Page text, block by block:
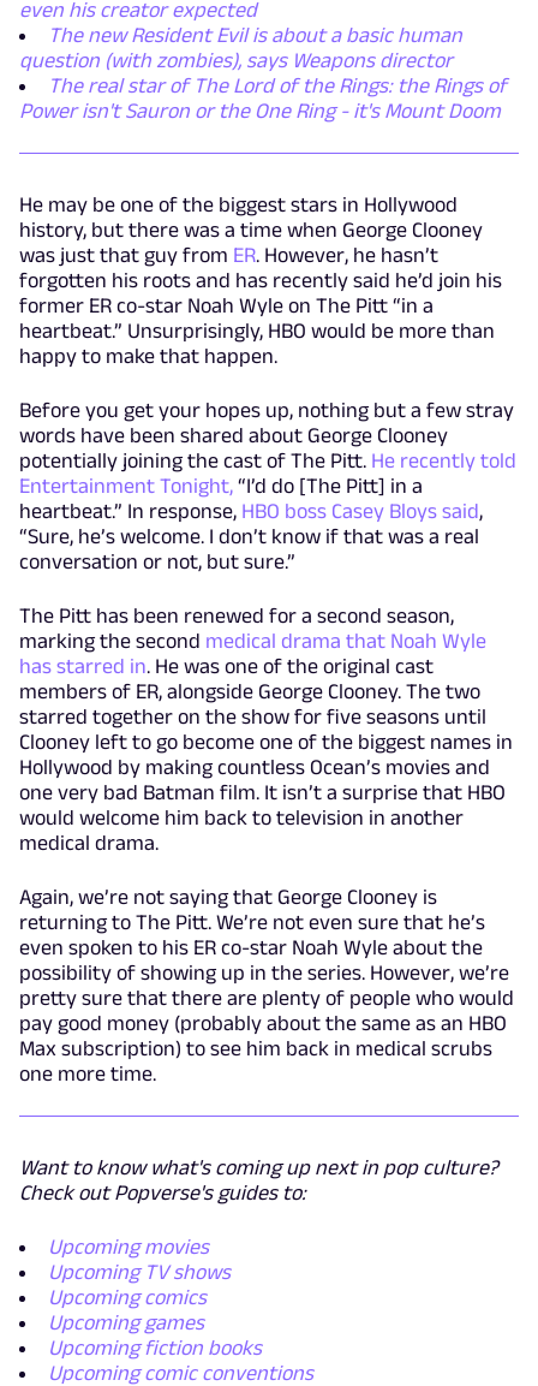
even his creator expected
The new Resident Evil is about a basic human
question (with zombies), says Weapons director
The real star of The Lord of the Rings: the Rings of
Power isn't Sauron or the One Ring - it's Mount Doom
He may be one of the biggest stars in Hollywood
history, but there was a time when George Clooney
was just that guy from ER. However, he hasn’t
forgotten his roots and has recently said he’d join his
former ER co-star Noah Wyle on The Pitt “in a
heartbeat.” Unsurprisingly, HBO would be more than
happy to make that happen.
Before you get your hopes up, nothing but a few stray
words have been shared about George Clooney
potentially joining the cast of The Pitt. He recently told
Entertainment Tonight, “I’d do [The Pitt] in a
heartbeat.” In response, HBO boss Casey Bloys said,
“Sure, he’s welcome. I don’t know if that was a real
conversation or not, but sure.”
The Pitt has been renewed for a second season,
marking the second medical drama that Noah Wyle
has starred in. He was one of the original cast
members of ER, alongside George Clooney. The two
starred together on the show for five seasons until
Clooney left to go become one of the biggest names in
Hollywood by making countless Ocean’s movies and
one very bad Batman film. It isn’t a surprise that HBO
would welcome him back to television in another
medical drama.
Again, we’re not saying that George Clooney is
returning to The Pitt. We’re not even sure that he’s
even spoken to his ER co-star Noah Wyle about the
possibility of showing up in the series. However, we’re
pretty sure that there are plenty of people who would
pay good money (probably about the same as an HBO
Max subscription) to see him back in medical scrubs
one more time.
Want to know what's coming up next in pop culture?
Check out Popverse's guides to:
Upcoming movies
Upcoming TV shows
Upcoming comics
Upcoming games
Upcoming fiction books
Upcoming comic conventions